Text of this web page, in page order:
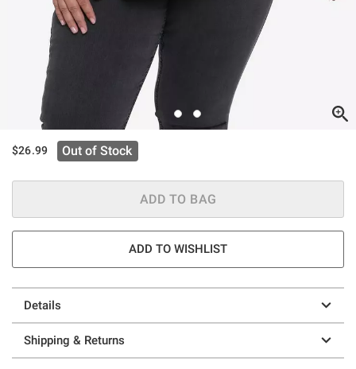
$26.99 Out of Stock
ADD TO BAG
ADD TO WISHLIST
Details
Shipping & Returns